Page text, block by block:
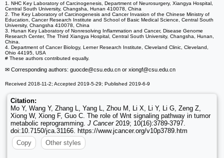
1. NHC Key Laboratory of Carcinogenesis, Department of Neurosurgery, Xiangya Hospital,
Central South University, Changsha, Hunan 410078, China
2. The Key Laboratory of Carcinogenesis and Cancer Invasion of the Chinese Ministry of
Education, Cancer Research Institute and School of Basic Medical Science, Central South
University, Changsha 410078, China
3. Hunan Key Laboratory of Nonresolving Inflammation and Cancer, Disease Genome
Research Center, The Third Xiangya Hospital, Central South University, Changsha, Hunan,
China.
4. Department of Cancer Biology, Lerner Research Institute, Cleveland Clinic, Cleveland,
Ohio 44195, USA
# These authors contributed equally.
✉ Corresponding authors: guocde@csu.edu.cn or xiongf@csu.edu.cn
Received 2018-11-2; Accepted 2019-5-29; Published 2019-6-9
Citation:
Mo Y, Wang Y, Zhang L, Yang L, Zhou M, Li X, Li Y, Li G, Zeng Z,
Xiong W, Xiong F, Guo C. The role of Wnt signaling pathway in tumor
metabolic reprogramming. J Cancer2019; 10(16):3789-3797.
doi:10.7150/jca.31166. https://www.jcancer.org/v10p3789.htm
Copy
Other styles